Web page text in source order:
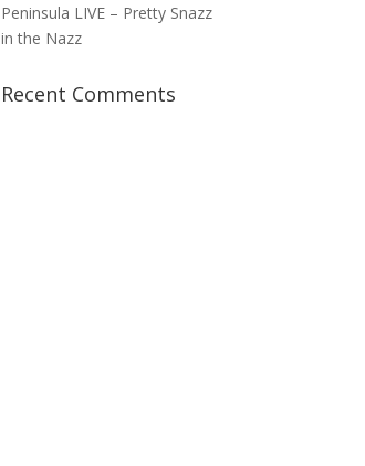
Peninsula LIVE – Pretty Snazz
in the Nazz
Recent Comments